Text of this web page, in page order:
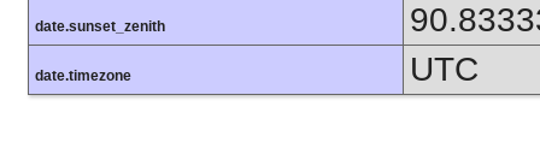
date.sunset_zenith
date.timezone UTC